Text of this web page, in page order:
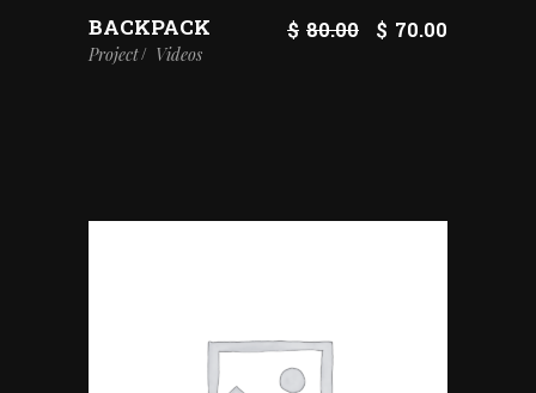
BACKPACK $ 80.00 $ 70.00
Project Videos